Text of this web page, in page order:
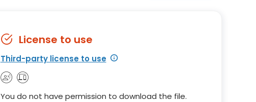
License to use
Third-party license to use
You do not have permission to download the file.